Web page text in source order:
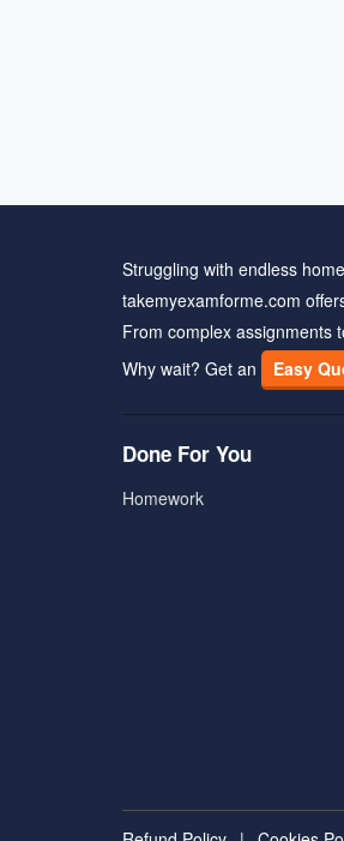
Struggling with endless
takemyexamforme.com
From complex assignments
Why wait? Get an
Easy
Done For You
Homework